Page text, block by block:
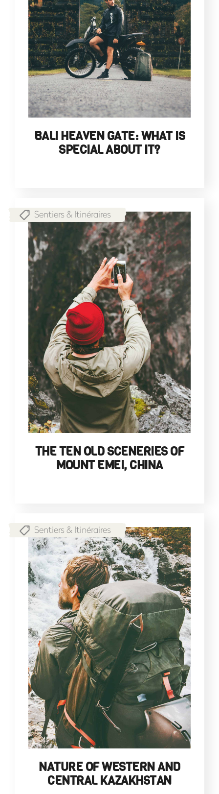
BALI HEAVEN GATE: WHAT IS
SPECIAL ABOUT IT?
Sentiers & Itinéraires
THE TEN OLD SCENERIES OF
MOUNT EMEI, CHINA
Sentiers & Itinéraires
NATURE OF WESTERN AND
CENTRAL KAZAKHSTAN